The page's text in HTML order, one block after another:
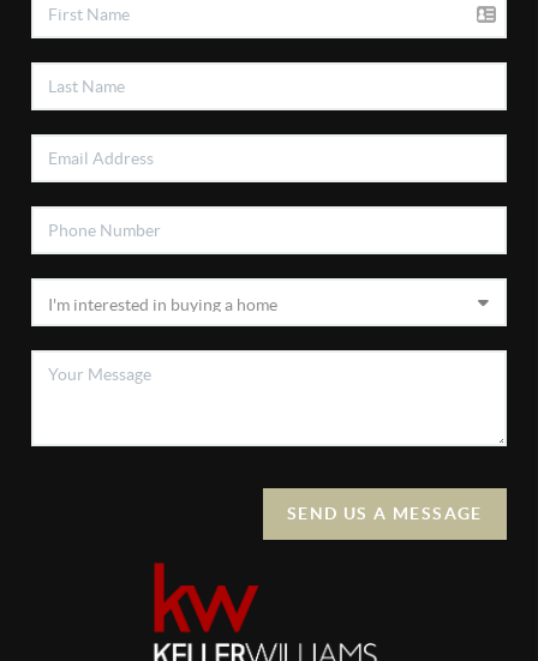
SEND US A MESSAGE